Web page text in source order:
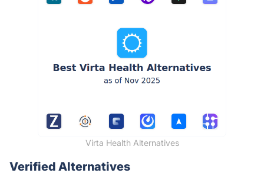
Virta Health Alternatives
Verified Alternatives